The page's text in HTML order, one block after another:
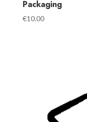
Packaging
€10.00